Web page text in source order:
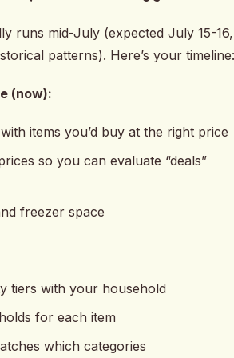
runs mid-July (expected July 15-16,
patterns). Here’s your timeline:
(now):
items you’d buy at the right price
so you can evaluate “deals”
freezer space
tiers with your household
for each item
which categories